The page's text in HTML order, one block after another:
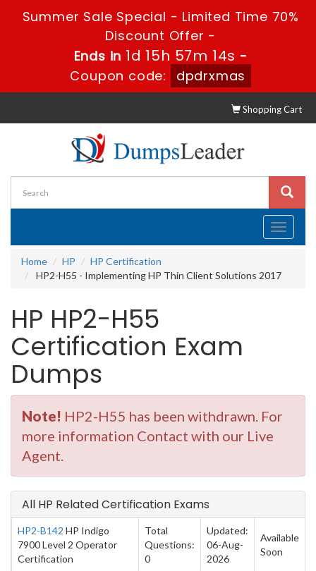
Summer Sale Special - Limited Time 70%
Discount Offer -
Ends in1d 15h 57m 13s -
Coupon code:
dpdrxmas
Shopping Cart
Toggle
Home
HP
HP Certification
HP2-H55 - Implementing HP Thin Client Solutions 2017
HP HP2-H55
Certification Exam
Dumps
Note! HP2-H55 has been withdrawn. For
more information Contact with our Live
Agent.
All HP Related Certification Exams
HP2-B142 HP Indigo
7900 Level 2 Operator
Certification
Total
Questions:
0
Updated:
06-Aug-
2026
Available
Soon